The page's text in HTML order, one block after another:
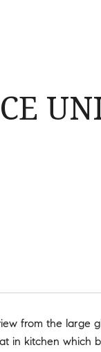
from the large
in kitchen which